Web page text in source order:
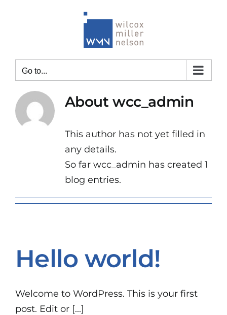
Go to...
Aboutwcc_admin
This author has not yet filled in
any details.
So far wcc_admin has created 1
blog entries.
Hello world!
Welcome to WordPress. This is your first
post. Edit or [...]